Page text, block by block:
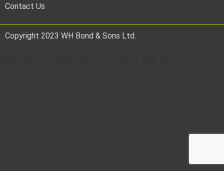
Contact Us
Copyright 2023 WH Bond & Sons Ltd.